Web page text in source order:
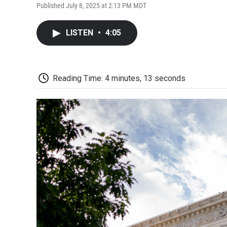
Published July 8, 2025 at 2:13 PM MDT
LISTEN • 4:05
Reading Time: 4 minutes, 13 seconds